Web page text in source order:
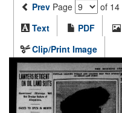
Prev Page of 14
Text
PDF
Clip/Print Image